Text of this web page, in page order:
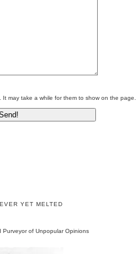
may take a while for them to show on the page.
YET MELTED
Purveyor of Unpopular Opinions